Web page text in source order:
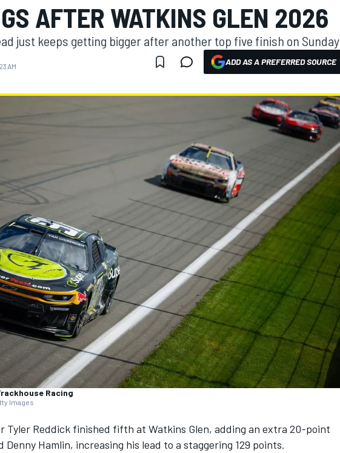
AFTER WATKINS GLEN 2026
just keeps getting bigger after another top five finish on Sunday
AM ADD AS A PREFERRED SOURCE
Racing
Images
Tyler Reddick finished fifth at Watkins Glen, adding an extra 20-point
Denny Hamlin, increasing his lead to a staggering 129 points.